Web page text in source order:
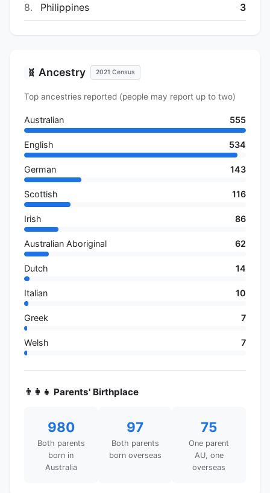
8. Philippines 3
🧬 Ancestry 2021 Census
Top ancestries reported (people may report up to two)
Australian 555
English 534
German 143
Scottish 116
Irish 86
Australian Aboriginal 62
Dutch 14
Italian 10
Greek 7
Welsh 7
👨‍👩‍👧 Parents' Birthplace
980
Both parents
born in
Australia
97
Both parents
born overseas
75
One parent
AU, one
overseas